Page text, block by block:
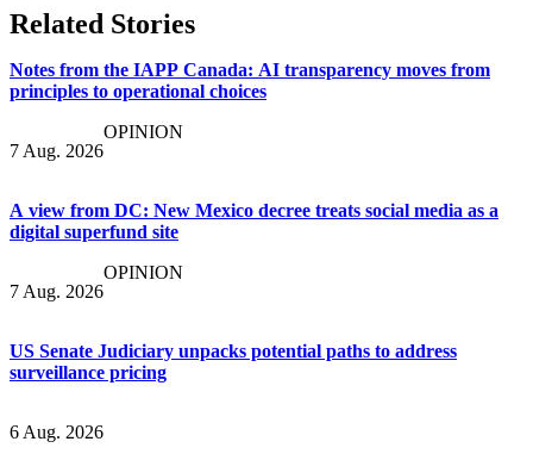
Related Stories
Notes from the IAPP Canada: AI transparency moves from
principles to operational choices
7 Aug. 2026
OPINION
A view from DC: New Mexico decree treats social media as a
digital superfund site
7 Aug. 2026
OPINION
US Senate Judiciary unpacks potential paths to address
surveillance pricing
6 Aug. 2026